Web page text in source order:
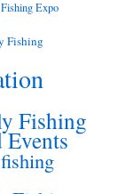
Expo
Fishing
Fishing
Events